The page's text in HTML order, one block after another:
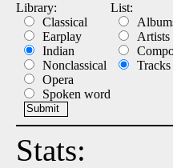
Library:
Classical
Earplay
Indian
Nonclassical
Opera
Spoken word
List:
Artists
Tracks
Stats: